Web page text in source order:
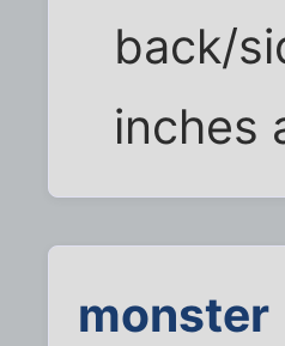
back/
inches
monster